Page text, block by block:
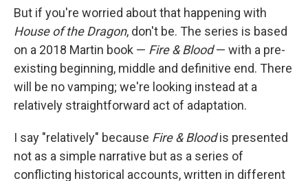
But if you're worried about that happening with
House of the Dragon, don't be. The series is based
on a 2018 Martin book — Fire & Blood— with a pre-
existing beginning, middle and definitive end. There
will be no vamping; we're looking instead at a
relatively straightforward act of adaptation.
I say "relatively" because Fire & Bloodis presented
not as a simple narrative but as a series of
conflicting historical accounts, written in different